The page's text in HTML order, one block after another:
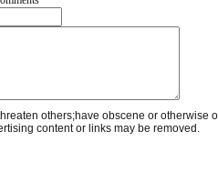
others;have obscene or otherwise
content or links may be removed.